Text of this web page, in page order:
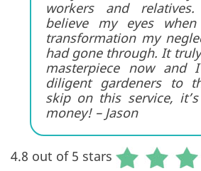
workers and
believe my eyes
transformation my
had gone through. It
masterpiece now and
diligent gardeners to
skip on this service,
money! – Jason
4.8 out of 5 stars